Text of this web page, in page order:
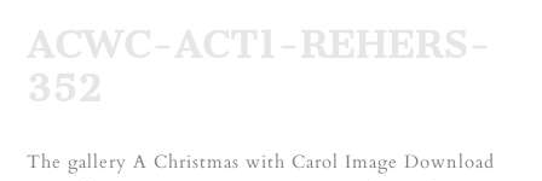
ACWC-ACT1-REHERS-
352
The gallery A Christmas with Carol Image Download